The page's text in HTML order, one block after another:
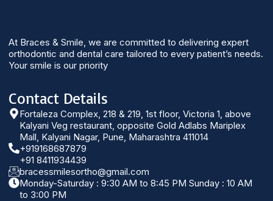
At Braces & Smile, we are committed to delivering expert
orthodontic and dental care tailored to every patient’s needs.
Your smile is our priority
Contact Details
Fortaleza Complex, 218 & 219, 1st floor, Victoria 1, above
Kalyani Veg restaurant, opposite Gold Adlabs Mariplex
Mall, Kalyani Nagar, Pune, Maharashtra 411014
+919168687879
+91 8411934439
bracessmilesortho@gmail.com
Monday-Saturday : 9:30 AM to 8:45 PM Sunday : 10 AM
to 3:00 PM